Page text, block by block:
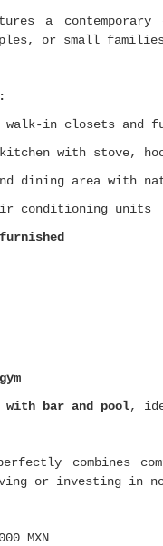
a
or small
walk-in closets and
with stove,
dining area with
conditioning units
gym
with bar and pool,
combines
or investing in
MXN